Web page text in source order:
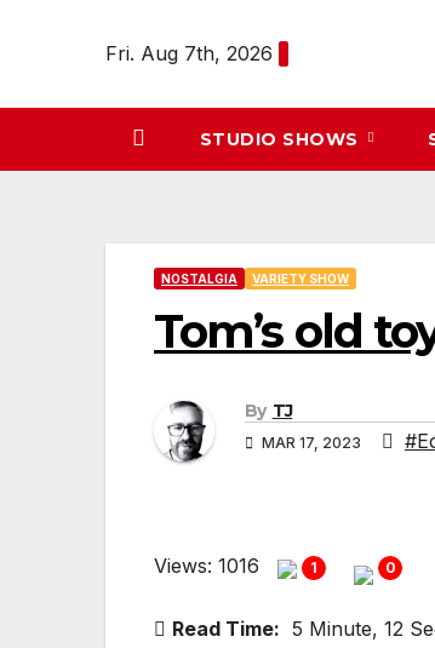
Fri. Aug 7th, 2026
STUDIO SHOWS
NOSTALGIA VARIETY SHOW
Tom’s old
By TJ
MAR 17, 2023
Views: 1016 1 0
Read Time: 5 Minute, 12